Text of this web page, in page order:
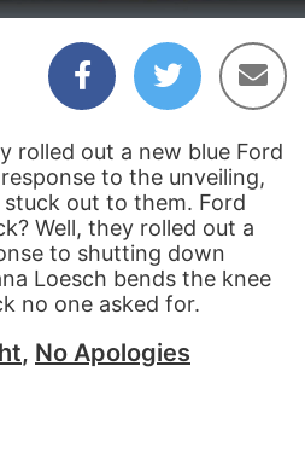
rolled out a new blue Ford
to the unveiling,
out to them. Ford
Well, they rolled out a
to shutting down
Loesch bends the knee
no one asked for.
, No Apologies